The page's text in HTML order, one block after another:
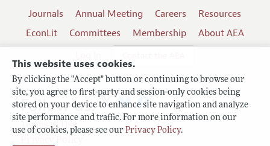
This website uses cookies.
By clicking the "Accept" button or continuing to browse our
site, you agree to first-party and session-only cookies being
stored on your device to enhance site navigation and analyze
site performance and traffic. For more information on our
use of cookies, please see our Privacy Policy.
Journals Annual Meeting Careers
Resources
EconLit
Committees Membership
About AEA
Terms of Use
Follow us: